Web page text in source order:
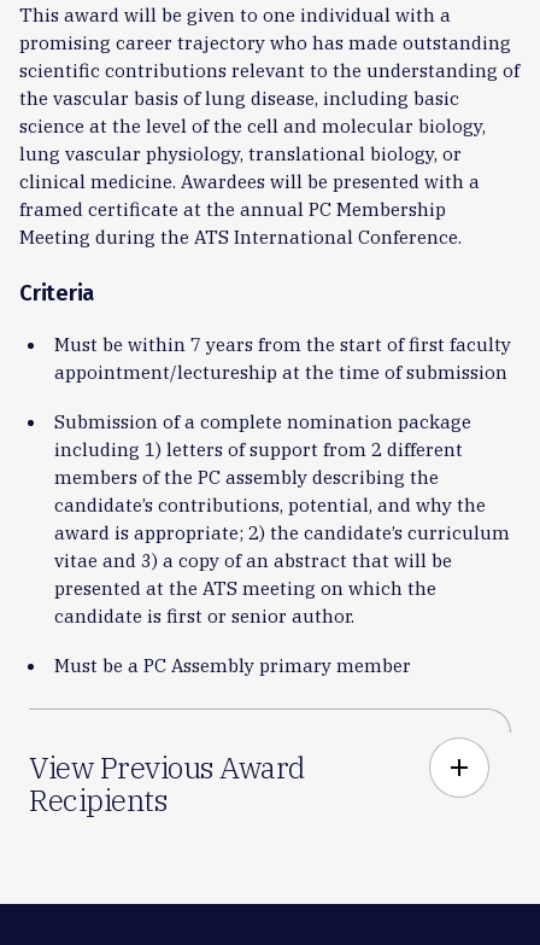
This award will be given to one individual with a
promising career trajectory who has made outstanding
scientific contributions relevant to the understanding of
the vascular basis of lung disease, including basic
science at the level of the cell and molecular biology,
lung vascular physiology, translational biology, or
clinical medicine. Awardees will be presented with a
framed certificate at the annual PC Membership
Meeting during the ATS International Conference.
Criteria
Must be within 7 years from the start of first faculty
appointment/lectureship at the time of submission
Submission of a complete nomination package
including 1) letters of support from 2 different
members of the PC assembly describing the
candidate’s contributions, potential, and why the
award is appropriate; 2) the candidate’s curriculum
vitae and 3) a copy of an abstract that will be
presented at the ATS meeting on which the
candidate is first or senior author.
Must be a PC Assembly primary member
View Previous Award
Recipients
add